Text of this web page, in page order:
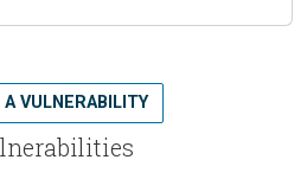
VULNERABILITY